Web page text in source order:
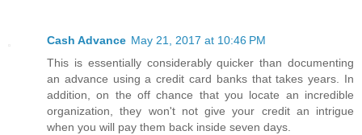
Cash Advance May 21, 2017 at 10:46 PM
This is essentially considerably quicker than documenting
an advance using a credit card banks that takes years. In
addition, on the off chance that you locate an incredible
organization, they won't not give your credit an intrigue
when you will pay them back inside seven days.